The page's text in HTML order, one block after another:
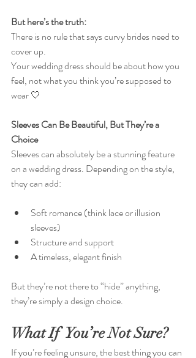
But here’s the truth:
There is no rule that says curvy brides need to
cover up.
Your wedding dress should be about how you
feel, not what you think you’re supposed to
wear 🤍
Sleeves Can Be Beautiful, But They’re a
Choice
Sleeves can absolutely be a stunning feature
on a wedding dress. Depending on the style,
they can add:
Soft romance (think lace or illusion
sleeves)
Structure and support
A timeless, elegant finish
But they’re not there to “hide” anything,
they’re simply a design choice.
What If  You’re Not Sure?
If you’re feeling unsure, the best thing you can